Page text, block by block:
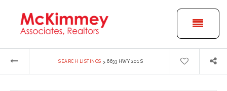
SEARCH LISTINGS › 6633 HWY 201 S